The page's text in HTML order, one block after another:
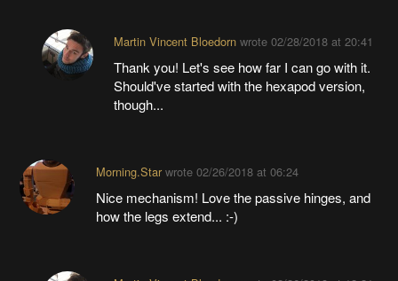
Martin Vincent Bloedornwrote 02/28/2018 at 20:41
Thank you! Let's see how far I can go with it.
Should've started with the hexapod version,
though...
Morning.Starwrote 02/26/2018 at 06:24
Nice mechanism! Love the passive hinges, and
how the legs extend... :-)